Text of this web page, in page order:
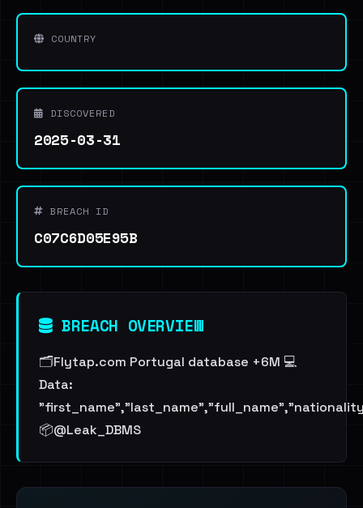
COUNTRY
DISCOVERED
2025-03-31
BREACH ID
C07C6D05E95B
BREACH OVERVIEW
🗂Flytap.com Portugal database +6M 💻
Data:
📦@Leak_DBMS